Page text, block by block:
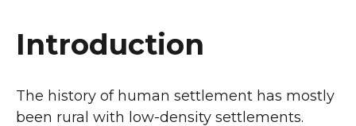
Introduction
The history of human settlement has mostly
been rural with low-density settlements.